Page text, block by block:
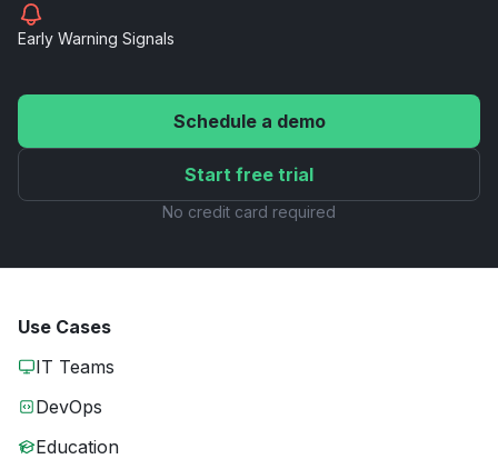
Early Warning Signals
Schedule a demo
Start free trial
No credit card required
Use Cases
IT Teams
DevOps
Education